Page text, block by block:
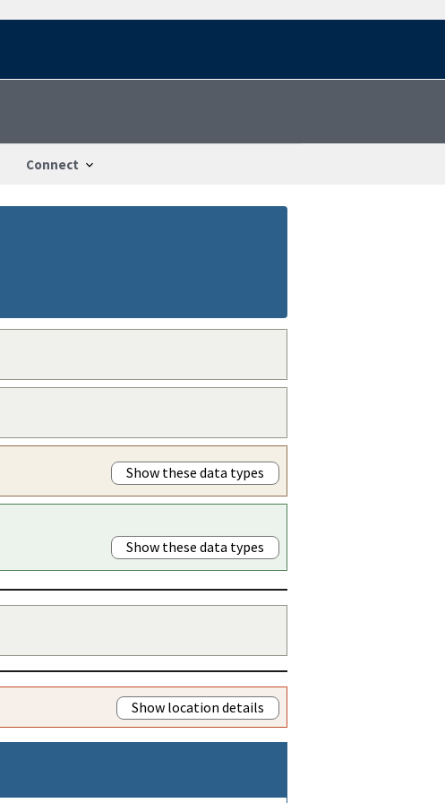
Connect
Show these data types
Show these data types
Show location details